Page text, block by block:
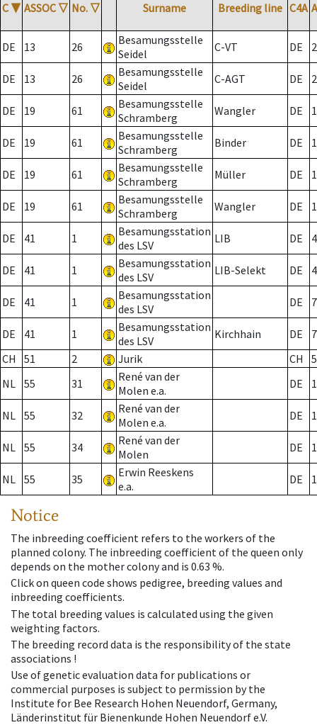
C ▼ ASSOC ▽ No. ▽ Surname Breeding line C4A
DE 13 26
Besamungsstelle
Seidel
C-VT DE 2
DE 13 26
Besamungsstelle
Seidel
C-AGT DE 2
DE 19 61
Besamungsstelle
Schramberg
Wangler DE
DE 19 61
Besamungsstelle
Schramberg
Binder DE 1
DE 19 61
Besamungsstelle
Schramberg
Müller DE
DE 19 61
Besamungsstelle
Schramberg
Wangler DE
DE 41 1
Besamungsstation
des LSV
LIB DE
DE 41 1
Besamungsstation
des LSV
LIB-Selekt DE
DE 41 1
Besamungsstation
des LSV
DE 7
DE 41 1
Besamungsstation
des LSV
Kirchhain DE
7
CH
51 2 Jurik CH
NL 55 31
René van der
Molen e.a.
DE
NL 55 32
René van der
Molen e.a.
DE
NL 55 34
René van der
Molen
DE
NL 55 35
Erwin Reeskens
e.a.
DE
Notice
The inbreeding coefficient refers to the workers of the
planned colony. The inbreeding coefficient of the queen only
depends on the mother colony and is 0.63 %.
Click on queen code shows pedigree, breeding values and
inbreeding coefficients.
The total breeding values is calculated using the given
weighting factors.
The breeding record data is the responsibility of the state
associations !
Use of genetic evaluation data for publications or
commercial purposes is subject to permission by the
Institute for Bee Research Hohen Neuendorf, Germany,
Länderinstitut für Bienenkunde Hohen Neuendorf e.V.